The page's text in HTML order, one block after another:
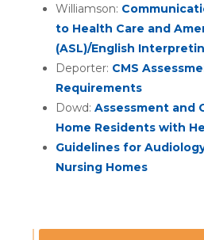
Williamson:
to Health Care and
(ASL)/English
Deporter: CMS
Requirements
Dowd: Assessment and
Home Residents with
Guidelines for
Nursing Homes